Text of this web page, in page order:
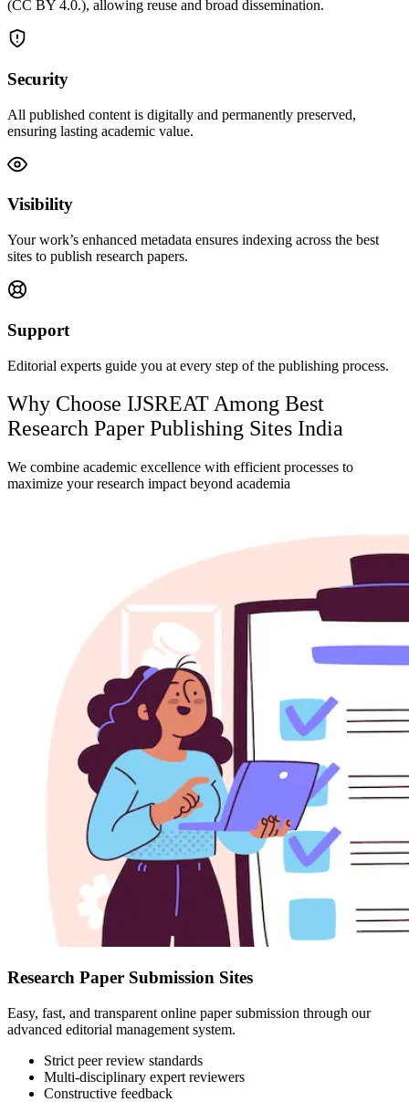
(CC BY 4.0.), allowing reuse and broad dissemination.
Security
All published content is digitally and permanently preserved,
ensuring lasting academic value.
Visibility
Your work’s enhanced metadata ensures indexing across the best
sites to publish research papers.
Support
Editorial experts guide you at every step of the publishing process.
Why Choose IJSREAT Among Best
Research Paper Publishing Sites India
We combine academic excellence with efficient processes to
maximize your research impact beyond academia
Research Paper Submission Sites
Easy, fast, and transparent online paper submission through our
advanced editorial management system.
Strict peer review standards
Multi-disciplinary expert reviewers
Constructive feedback